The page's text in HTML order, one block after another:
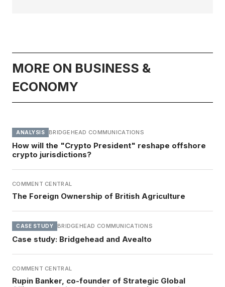
MORE ON BUSINESS &
ECONOMY
ANALYSIS BRIDGEHEAD COMMUNICATIONS
How will the "Crypto President" reshape offshore
crypto jurisdictions?
COMMENT CENTRAL
The Foreign Ownership of British Agriculture
CASE STUDY BRIDGEHEAD COMMUNICATIONS
Case study: Bridgehead and Avealto
COMMENT CENTRAL
Rupin Banker, co-founder of Strategic Global